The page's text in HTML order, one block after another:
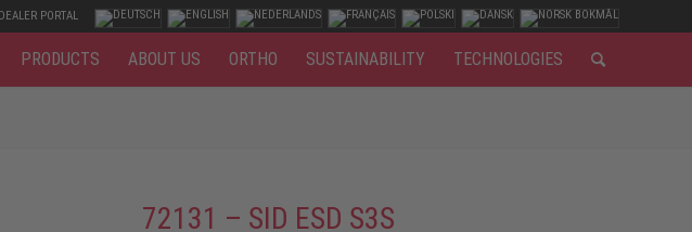
DEALER PORTAL
PRODUCTS ABOUT US ORTHO SUSTAINABILITY TECHNOLOGIES
72131 – SID ESD S3S